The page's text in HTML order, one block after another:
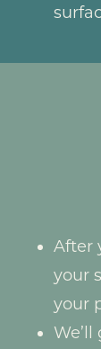
After
your
your